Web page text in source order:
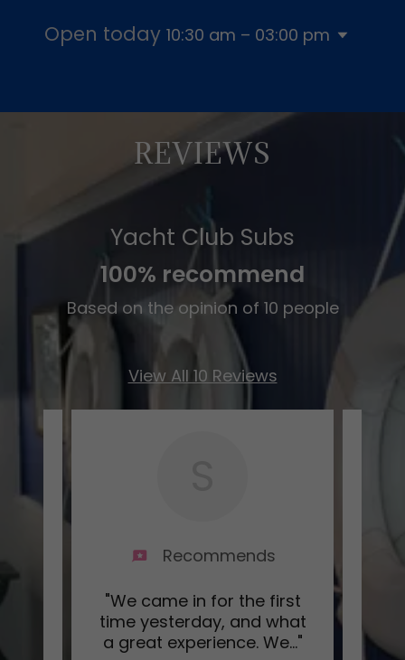
Open today 10:30 am – 03:00 pm
REVIEWS
Yacht Club Subs
100% recommend
Based on the opinion of 10 people
View All 10 Reviews
Recommends
"We came in for the first
time yesterday, and what
a great experience. We..."